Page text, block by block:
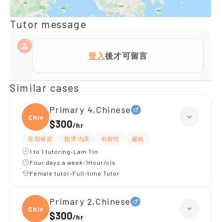
Tutor message
登入後才可留言
Similar cases
Chine
Primary 4,Chinese
$300/hr
長期補習 指導功課 有耐性
嚴格
1 to 1 tutoring-Lam Tin
Four days a week-1Hour/cls
Female tutor-Full-time Tutor
Chine
Primary 2,Chinese
$300/hr